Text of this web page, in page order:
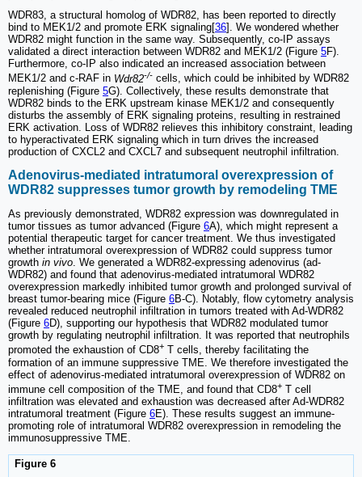
WDR83, a structural homolog of WDR82, has been reported to directly
bind to MEK1/2 and promote ERK signaling[36]. We wondered whether
WDR82 might function in the same way. Subsequently, co-IP assays
validated a direct interaction between WDR82 and MEK1/2 (Figure 5F).
Furthermore, co-IP also indicated an increased association between
MEK1/2 and c-RAF in Wdr82-/- cells, which could be inhibited by WDR82
replenishing (Figure 5G). Collectively, these results demonstrate that
WDR82 binds to the ERK upstream kinase MEK1/2 and consequently
disturbs the assembly of ERK signaling proteins, resulting in restrained
ERK activation. Loss of WDR82 relieves this inhibitory constraint, leading
to hyperactivated ERK signaling which in turn drives the increased
production of CXCL2 and CXCL7 and subsequent neutrophil infiltration.
Adenovirus-mediated intratumoral overexpression of
WDR82 suppresses tumor growth by remodeling TME
As previously demonstrated, WDR82 expression was downregulated in
tumor tissues as tumor advanced (Figure 6A), which might represent a
potential therapeutic target for cancer treatment. We thus investigated
whether intratumoral overexpression of WDR82 could suppress tumor
growth in vivo. We generated a WDR82-expressing adenovirus (ad-
WDR82) and found that adenovirus-mediated intratumoral WDR82
overexpression markedly inhibited tumor growth and prolonged survival of
breast tumor-bearing mice (Figure 6B-C). Notably, flow cytometry analysis
revealed reduced neutrophil infiltration in tumors treated with Ad-WDR82
(Figure 6D), supporting our hypothesis that WDR82 modulated tumor
growth by regulating neutrophil infiltration. It was reported that neutrophils
promoted the exhaustion of CD8+ T cells, thereby facilitating the
formation of an immune suppressive TME. We therefore investigated the
effect of adenovirus-mediated intratumoral overexpression of WDR82 on
immune cell composition of the TME, and found that CD8+ T cell
infiltration was elevated and exhaustion was decreased after Ad-WDR82
intratumoral treatment (Figure 6E). These results suggest an immune-
promoting role of intratumoral WDR82 overexpression in remodeling the
immunosuppressive TME.
Figure 6